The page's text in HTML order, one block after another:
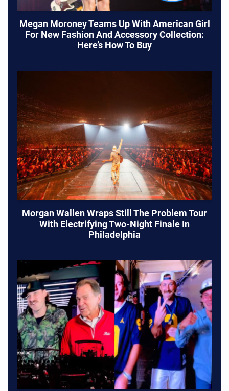
Megan Moroney Teams Up With American Girl
For New Fashion And Accessory Collection:
Here’s How To Buy
Morgan Wallen Wraps Still The Problem Tour
With Electrifying Two-Night Finale In
Philadelphia